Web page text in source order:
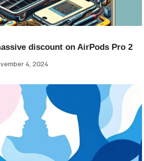
discount on AirPods Pro 2
4, 2024